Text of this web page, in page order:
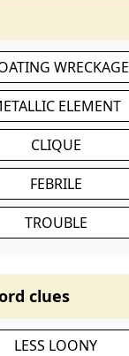
WRECKAGE
ELEMENT
CLIQUE
FEBRILE
TROUBLE
clues
LESS LOONY